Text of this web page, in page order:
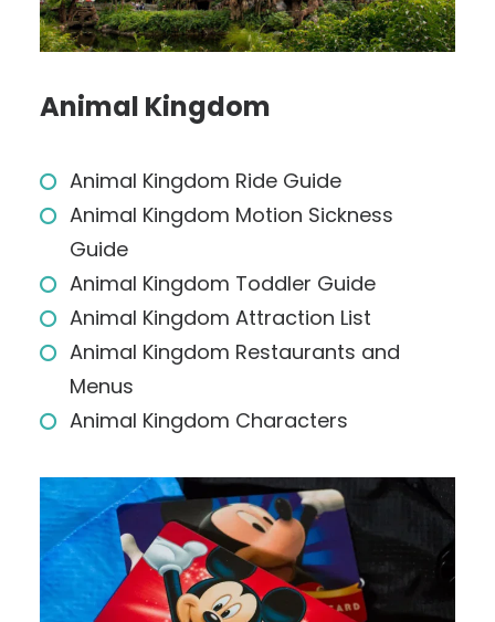
Animal Kingdom
Animal Kingdom Ride Guide
Animal Kingdom Motion Sickness
Guide
Animal Kingdom Toddler Guide
Animal Kingdom Attraction List
Animal Kingdom Restaurants and
Menus
Animal Kingdom Characters